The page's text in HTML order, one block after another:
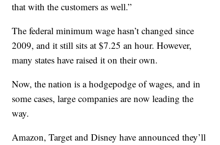
that with the customers as well.”
The federal minimum wage hasn’t changed since
2009, and it still sits at $7.25 an hour. However,
many states have raised it on their own.
Now, the nation is a hodgepodge of wages, and in
some cases, large companies are now leading the
way.
Amazon, Target and Disney have announced they’ll